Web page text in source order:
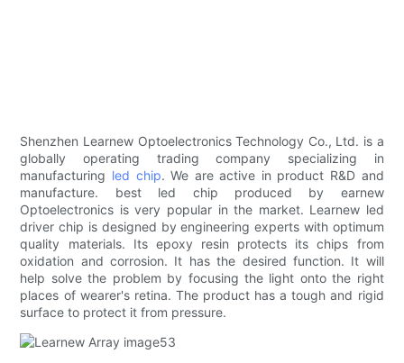
Shenzhen Learnew Optoelectronics Technology Co., Ltd. is a
globally operating trading company specializing in
manufacturing led chip. We are active in product R&D and
manufacture. best led chip produced by earnew
Optoelectronics is very popular in the market. Learnew led
driver chip is designed by engineering experts with optimum
quality materials. Its epoxy resin protects its chips from
oxidation and corrosion. It has the desired function. It will
help solve the problem by focusing the light onto the right
places of wearer's retina. The product has a tough and rigid
surface to protect it from pressure.